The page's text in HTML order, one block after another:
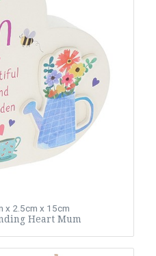
x 2.5cm x 15cm
Heart Mum